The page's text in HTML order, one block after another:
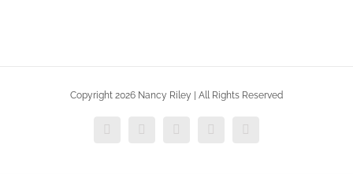
Copyright 2026 Nancy Riley | All Rights Reserved
Facebook
X Vimeo InstagramDribbble